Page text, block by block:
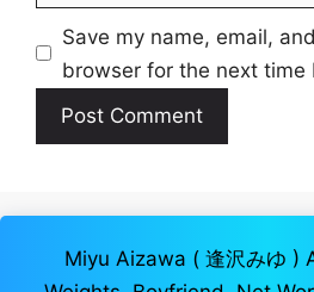
Save my name, email,
browser for the next time
Miyu Aizawa ( 逢沢みゆ )